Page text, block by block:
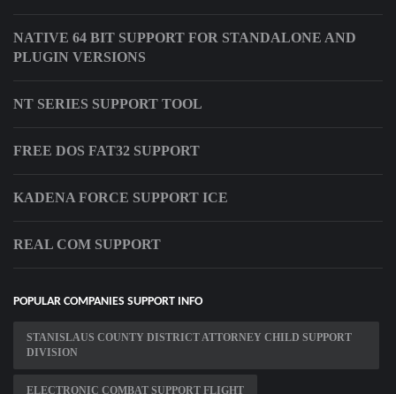
NATIVE 64 BIT SUPPORT FOR STANDALONE AND
PLUGIN VERSIONS
NT SERIES SUPPORT TOOL
FREE DOS FAT32 SUPPORT
KADENA FORCE SUPPORT ICE
REAL COM SUPPORT
POPULAR COMPANIES SUPPORT INFO
STANISLAUS COUNTY DISTRICT ATTORNEY CHILD SUPPORT
DIVISION
ELECTRONIC COMBAT SUPPORT FLIGHT